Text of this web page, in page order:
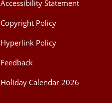
Accessibility Statement
Copyright Policy
Hyperlink Policy
Feedback
Holiday Calendar 2026